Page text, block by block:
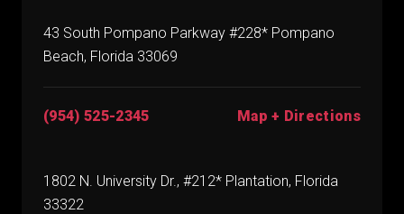
43 South Pompano Parkway #228* Pompano
Beach, Florida 33069
(954) 525-2345 Map + Directions
1802 N. University Dr., #212* Plantation, Florida
33322